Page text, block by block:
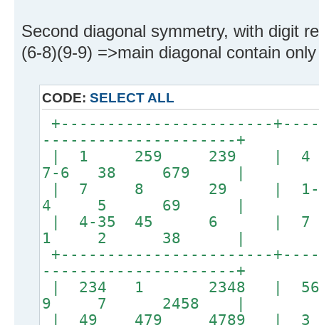
Second diagonal symmetry, with digit
(6-8)(9-9) =>main diagonal contain
CODE: SELECT ALL
+-----------------------
---------------------+
| 1 259 239 |
7-6 38 679 |
| 7 8 29 |
4 5 69 |
| 4-35 45 6
1 2 38 |
+-----------------------
---------------------+
| 234 1 2348 |
9 7 2458 |
| 49 479 4789